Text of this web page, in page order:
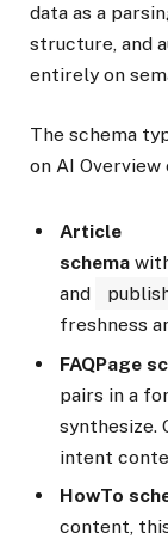
data as a
structure, and
entirely on
The schema
on AI
Article
schema
and
freshness
FAQPage
pairs in a
synthesize.
intent
HowTo
content,